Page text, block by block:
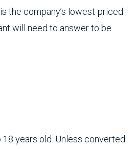
the company’s lowest-priced
will need to answer to be
years old. Unless converted